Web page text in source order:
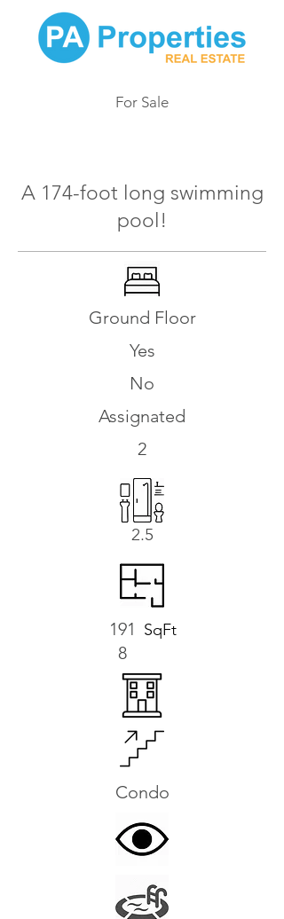
For Sale
A 174-foot long swimming
pool!
Ground Floor
Yes
No
Assignated
2
2.5
191
8
SqFt
Condo